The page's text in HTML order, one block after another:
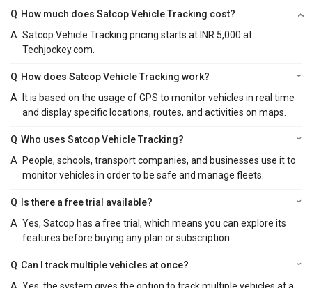
Q How much does Satcop Vehicle Tracking cost?
A Satcop Vehicle Tracking pricing starts at INR 5,000 at
Techjockey.com.
Q How does Satcop Vehicle Tracking work?
A
It is based on the usage of GPS to monitor vehicles in real time
and display specific locations, routes, and activities on maps.
Q Who uses Satcop Vehicle Tracking?
A
People, schools, transport companies, and businesses use it to
monitor vehicles in order to be safe and manage fleets.
Q
Is there a free trial available?
A Yes, Satcop has a free trial, which means you can explore its
features before buying any plan or subscription.
Q Can I track multiple vehicles at once?